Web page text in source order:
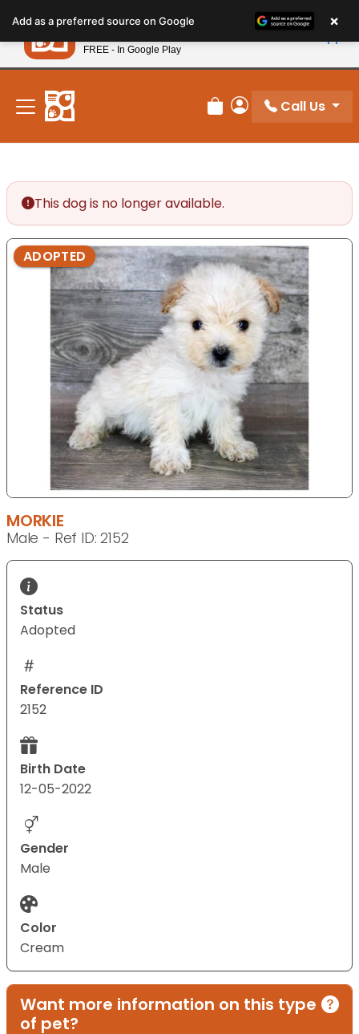
note:
This
website
includes
accessibility
system.
New! Subscribe and Save 10%
Review Order
My Account
Call Us
This dog is no longer available.
ADOPTED
MORKIE
Male - Ref ID: 2152
Status
Adopted
Reference ID
2152
Birth Date
12-05-2022
Gender
Male
Color
Cream
Want more information on this type
of pet?
Add as a preferred source on Google ×
Petland
FREE - In Google Play